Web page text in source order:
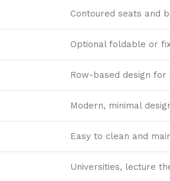
Contoured seats and
Optional foldable or
Row-based design
Modern, minimal
Easy to clean and
Universities, lecture